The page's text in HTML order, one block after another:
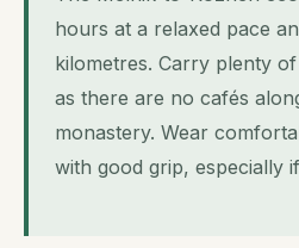
hours at a relaxed pace
kilometres. Carry plenty
as there are no cafés
monastery. Wear
with good grip, especially